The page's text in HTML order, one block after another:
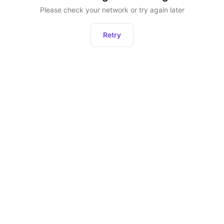
Please check your network or try again later
Retry